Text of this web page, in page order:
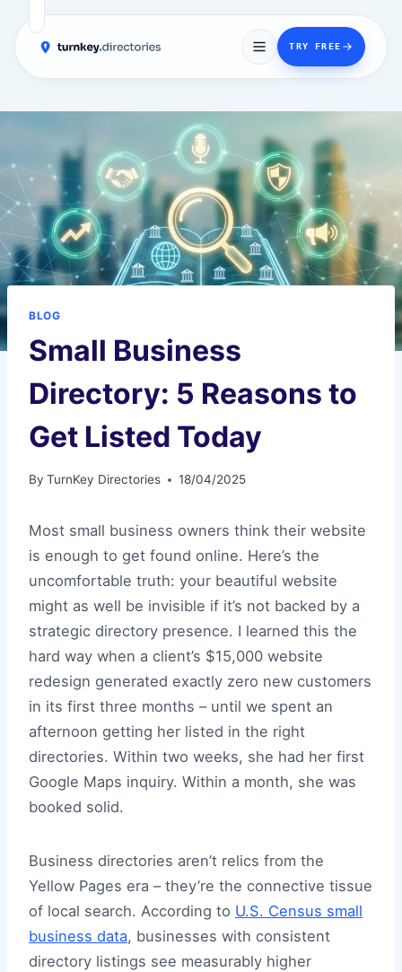
TRY FREE
BLOG
Small Business
Directory: 5 Reasons to
Get Listed Today
By TurnKey Directories 18/04/2025
Most small business owners think their website
is enough to get found online. Here’s the
uncomfortable truth: your beautiful website
might as well be invisible if it’s not backed by a
strategic directory presence. I learned this the
hard way when a client’s $15,000 website
redesign generated exactly zero new customers
in its first three months – until we spent an
afternoon getting her listed in the right
directories. Within two weeks, she had her first
Google Maps inquiry. Within a month, she was
booked solid.
Business directories aren’t relics from the
Yellow Pages era – they’re the connective tissue
of local search. According to U.S. Census small
business data, businesses with consistent
directory listings see measurably higher